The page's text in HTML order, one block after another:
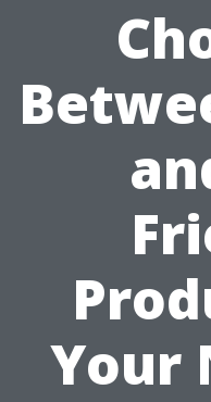
Your